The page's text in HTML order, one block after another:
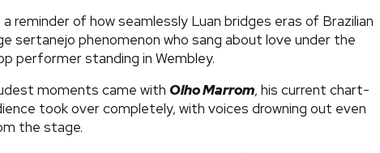
a reminder of how seamlessly Luan bridges eras of Brazilian
sertanejo phenomenon who sang about love under the
performer standing in Wembley.
moments came with Olho Marrom, his current chart-
took over completely, with voices drowning out even
the stage.